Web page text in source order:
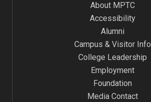
About MPTC
Accessibility
Alumni
Campus & Visitor Info
College Leadership
Employment
Foundation
Media Contact